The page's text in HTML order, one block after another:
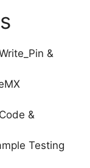
&
&
Testing